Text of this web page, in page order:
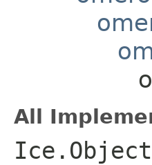
All
Ice.Object